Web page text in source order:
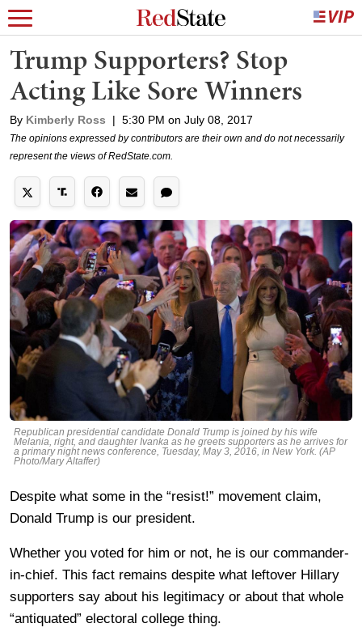
Trump Supporters? Stop
Acting Like Sore Winners
By Kimberly Ross | 5:30 PM on July 08, 2017
The opinions expressed by contributors are their own and do not necessarily
represent the views of RedState.com.
Republican presidential candidate Donald Trump is joined by his wife
Melania, right, and daughter Ivanka as he greets supporters as he arrives for
a primary night news conference, Tuesday, May 3, 2016, in New York. (AP
Photo/Mary Altaffer)
Despite what some in the “resist!” movement claim,
Donald Trump is our president.
Whether you voted for him or not, he is our commander-
in-chief. This fact remains despite what leftover Hillary
supporters say about his legitimacy or about that whole
“antiquated” electoral college thing.